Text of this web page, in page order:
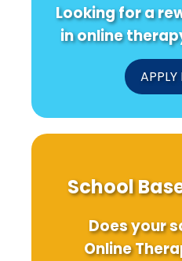
Looking for a
in online
School
Does your
Online